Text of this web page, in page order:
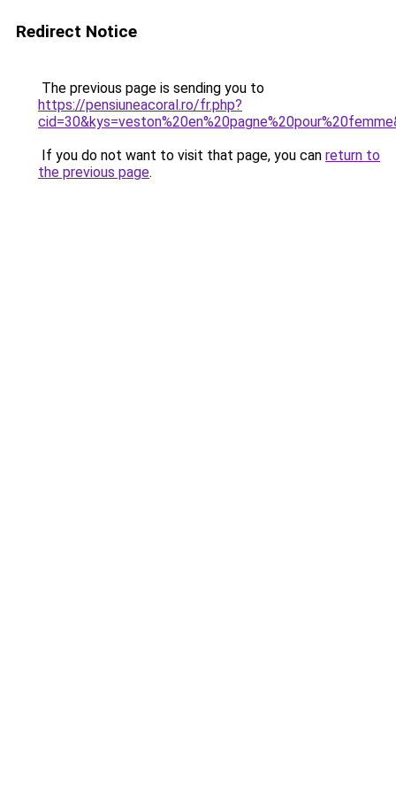
Redirect Notice
The previous page is sending you to
https://pensiuneacoral.ro/fr.php?
If you do not want to visit that page, you can return to
the previous page.